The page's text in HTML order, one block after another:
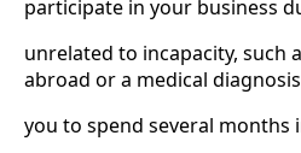
participate in your business
unrelated to incapacity, such
abroad or a medical
you to spend several months